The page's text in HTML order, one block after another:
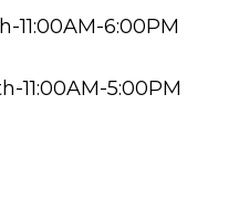
11:00AM-6:00PM
11:00AM-5:00PM